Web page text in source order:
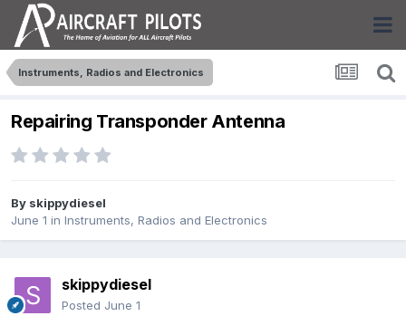
Instruments, Radios and Electronics
Repairing Transponder Antenna
By skippydiesel
June 1 in Instruments, Radios and Electronics
skippydiesel
Posted June 1